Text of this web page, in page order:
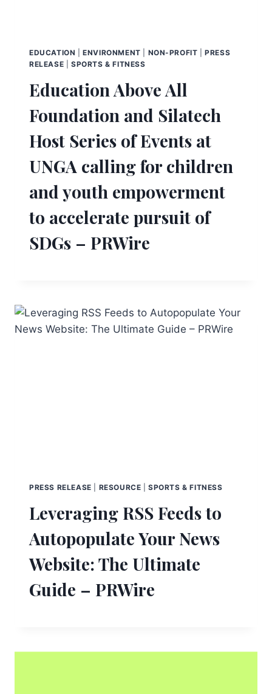
EDUCATION |ENVIRONMENT NON-PROFIT |PRESS
RELEASE
SPORTS & FITNESS
Education Above All
Foundation and Silatech
Host Series of Events at
UNGA calling for children
and youth empowerment
to accelerate pursuit of
SDGs – PRWire
PRESS RELEASE RESOURCE |SPORTS & FITNESS
Leveraging RSS Feeds to
Autopopulate Your News
Website: The Ultimate
Guide – PRWire